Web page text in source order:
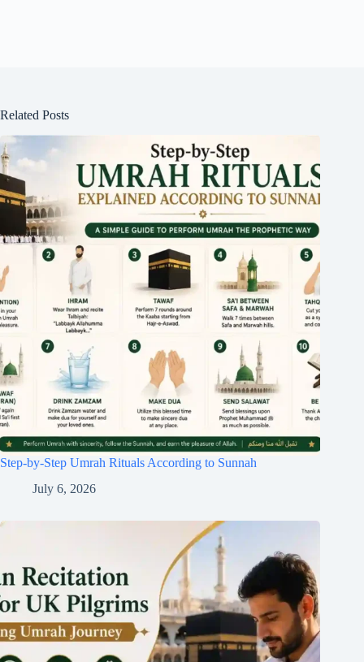
Related Posts
Step-by-Step Umrah Rituals According to Sunnah
July 6, 2026